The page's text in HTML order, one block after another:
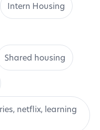
Intern Housing
Shared housing
netflix, learning